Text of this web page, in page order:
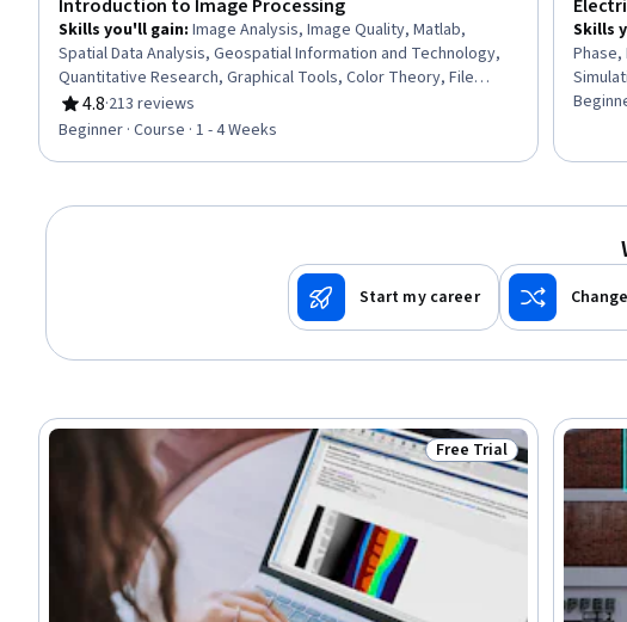
Introduction to Image Processing
Skills you'll gain: Image Analysis, Image Quality, Matlab,
Spatial Data Analysis, Geospatial Information and Technology,
Quantitative Research, Graphical Tools, Color Theory, File
Management
4.8
Rating, 4.8 out of 5 stars
·213 reviews
Beginner · Course · 1 - 4 Weeks
Skills
Start my career
Status: Free Trial
Free Trial